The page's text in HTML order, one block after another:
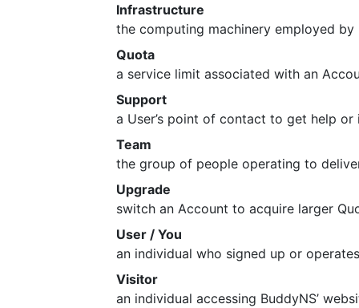
Infrastructure
the computing machinery employed
Quota
a service limit associated with an
Support
a User’s point of contact to get help
Team
the group of people operating to
Upgrade
switch an Account to acquire larger
User / You
an individual who signed up or
Visitor
an individual accessing BuddyNS’